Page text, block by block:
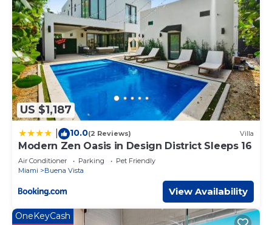
US $1,187
10.0(2 Reviews) Villa
Modern Zen Oasis in Design District Sleeps 16
Air Conditioner Parking
Pet Friendly
Miami
Buena Vista
View Availability
OneKeyCash